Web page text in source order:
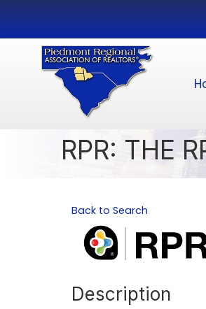
RPR: THE
Back to Search
Description